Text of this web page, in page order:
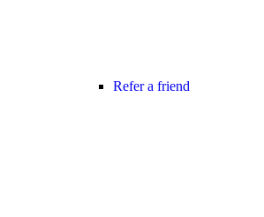
Refer a friend